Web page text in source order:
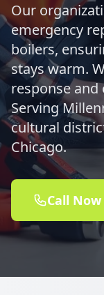
Our
emergency
boilers,
stays warm.
response
Serving
cultural
Chicago.
Call Now